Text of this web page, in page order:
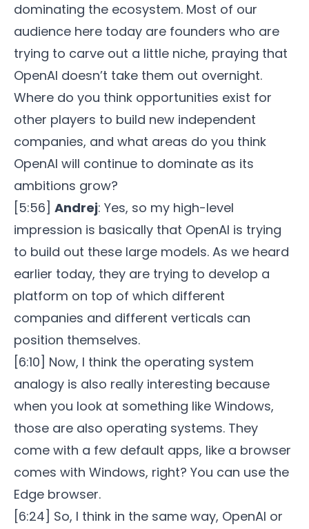
dominating the ecosystem. Most of our
audience here today are founders who are
trying to carve out a little niche, praying that
OpenAI doesn’t take them out overnight.
Where do you think opportunities exist for
other players to build new independent
companies, and what areas do you think
OpenAI will continue to dominate as its
ambitions grow?
[5:56] Andrej: Yes, so my high-level
impression is basically that OpenAI is trying
to build out these large models. As we heard
earlier today, they are trying to develop a
platform on top of which different
companies and different verticals can
position themselves.
[6:10] Now, I think the operating system
analogy is also really interesting because
when you look at something like Windows,
those are also operating systems. They
come with a few default apps, like a browser
comes with Windows, right? You can use the
Edge browser.
[6:24] So, I think in the same way, OpenAI or